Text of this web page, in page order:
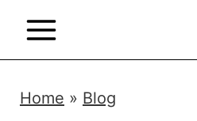
i
Home » Blog